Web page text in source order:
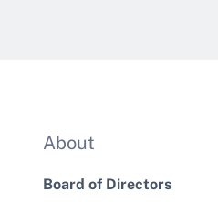
About
Board of Directors